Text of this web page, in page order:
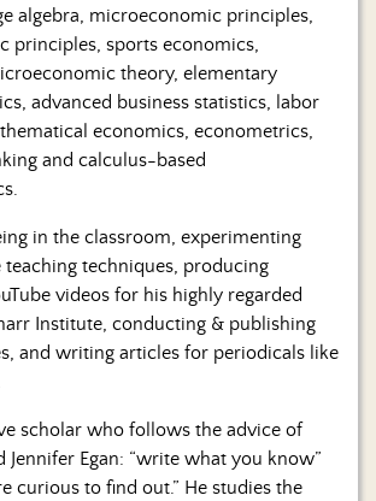
algebra, microeconomic principles,
principles, sports economics,
theory, elementary
advanced business statistics, labor
economics, econometrics,
and calculus-based
in the classroom, experimenting
techniques, producing
videos for his highly regarded
Institute, conducting & publishing
and writing articles for periodicals like
scholar who follows the advice of
Jennifer Egan: “write what you know”
curious to find out.” He studies the